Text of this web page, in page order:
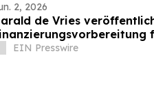
2, 2026
de Vries
EIN Presswire